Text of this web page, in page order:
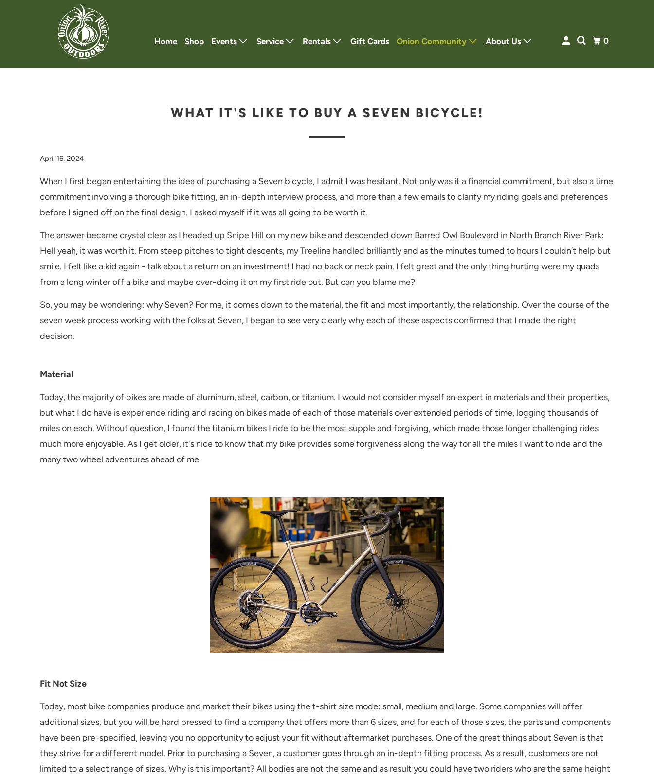
Home Shop Events Service Rentals Gift Cards Onion Community About Us 0
WHAT IT'S LIKE TO BUY A SEVEN BICYCLE!
April 16, 2024
When I first began entertaining the idea of purchasing a Seven bicycle, I admit I was hesitant. Not only was it a financial commitment, but also a time
commitment involving a thorough bike fitting, an in-depth interview process, and more than a few emails to clarify my riding goals and preferences
before I signed off on the final design. I asked myself if it was all going to be worth it.
The answer became crystal clear as I headed up Snipe Hill on my new bike and descended down Barred Owl Boulevard in North Branch River Park:
Hell yeah, it was worth it. From steep pitches to tight descents, my Treeline handled brilliantly and as the minutes turned to hours I couldn’t help but
smile. I felt like a kid again - talk about a return on an investment! I had no back or neck pain. I felt great and the only thing hurting were my quads
from a long winter off a bike and maybe over-doing it on my first ride out. But can you blame me?
So, you may be wondering: why Seven? For me, it comes down to the material, the fit and most importantly, the relationship. Over the course of the
seven week process working with the folks at Seven, I began to see very clearly why each of these aspects confirmed that I made the right
decision.
Material
Today, the majority of bikes are made of aluminum, steel, carbon, or titanium. I would not consider myself an expert in materials and their properties,
but what I do have is experience riding and racing on bikes made of each of those materials over extended periods of time, logging thousands of
miles on each. Without question, I found the titanium bikes I ride to be the most supple and forgiving, which made those longer challenging rides
much more enjoyable. As I get older, it's nice to know that my bike provides some forgiveness along the way for all the miles I want to ride and the
many two wheel adventures ahead of me.
Fit Not Size
Today, most bike companies produce and market their bikes using the t-shirt size mode: small, medium and large. Some companies will offer
additional sizes, but you will be hard pressed to find a company that offers more than 6 sizes, and for each of those sizes, the parts and components
have been pre-specified, leaving you no opportunity to adjust your fit without aftermarket purchases. One of the great things about Seven is that
they strive for a different model. Prior to purchasing a Seven, a customer goes through an in-depth fitting process. As a result, customers are not
limited to a select range of sizes. Why is this important? All bodies are not the same and as result you could have two riders who are the same height